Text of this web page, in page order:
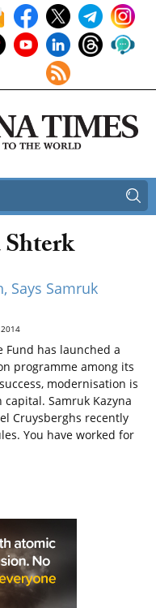
Says Samruk
2014
Fund has launched a
programme among its
modernisation is
Samruk Kazyna
Cruysberghs recently
You have worked for